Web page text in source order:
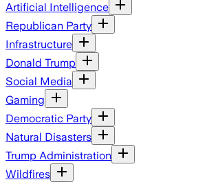
Artificial Intelligence
Republican Party
Infrastructure
Donald Trump
Social Media
Gaming
Democratic Party
Natural Disasters
Trump Administration
Wildfires